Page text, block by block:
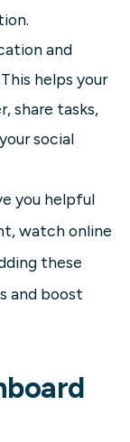
and
helps your
share tasks,
social
you helpful
watch online
these
and boost